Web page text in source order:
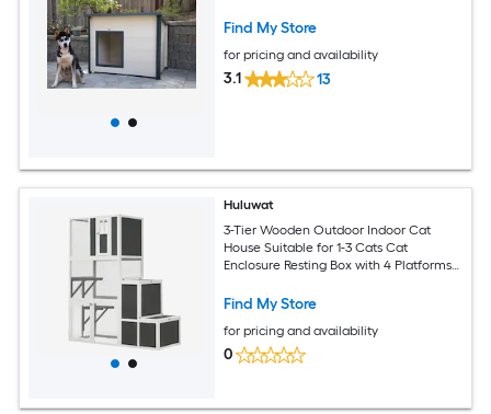
Find My Store
for pricing and availability
3.1 13
Huluwat
3-Tier Wooden Outdoor Indoor Cat
House Suitable for 1-3 Cats Cat
Enclosure Resting Box with 4 Platforms
with a Jump Box for Hiding and Resting
Find My Store
for pricing and availability
0